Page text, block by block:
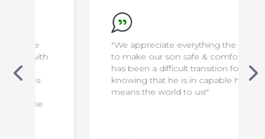
"We appreciate everything the staff do
to make our son safe & comfortable. It
has been a difficult transition for us, but
knowing that he is in capable hands
means the world to us!"